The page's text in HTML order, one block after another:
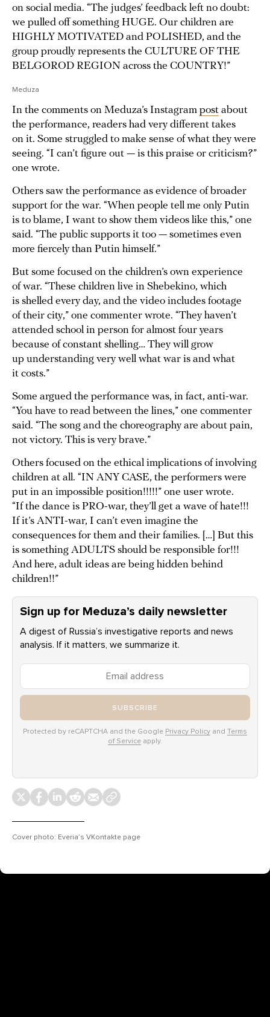
on social media. “The judges’ feedback left no doubt:
we pulled off something HUGE. Our children are
HIGHLY MOTIVATED and POLISHED, and the
group proudly represents the CULTURE OF THE
BELGOROD REGION across the COUNTRY!”
Meduza
In the comments on Meduza’s Instagram post about
the performance, readers had very different takes
on it. Some struggled to make sense of what they were
seeing. “I can’t figure out — is this praise or criticism?”
one wrote.
Others saw the performance as evidence of broader
support for the war. “When people tell me only Putin
is to blame, I want to show them videos like this,” one
said. “The public supports it too — sometimes even
more fiercely than Putin himself.”
But some focused on the children’s own experience
of war. “These children live in Shebekino, which
is shelled every day, and the video includes footage
of their city,” one commenter wrote. “They haven’t
attended school in person for almost four years
because of constant shelling… They will grow
up understanding very well what war is and what
it costs.”
Some argued the performance was, in fact, anti-war.
“You have to read between the lines,” one commenter
said. “The song and the choreography are about pain,
not victory. This is very brave.”
Others focused on the ethical implications of involving
children at all. “IN ANY CASE, the performers were
put in an impossible position!!!!!” one user wrote.
“If the dance is PRO-war, they’ll get a wave of hate!!!
If it’s ANTI-war, I can’t even imagine the
consequences for them and their families. […] But this
is something ADULTS should be responsible for!!!
And here, adult ideas are being hidden behind
children!!”
Sign up for Meduza’s daily newsletter
A digest of Russia’s investigative reports and news
analysis. If it matters, we summarize it.
SUBSCRIBE
Protected by reCAPTCHA and the Google Privacy Policy and Terms
of Service apply.
Cover photo: Everia’s VKontakte page